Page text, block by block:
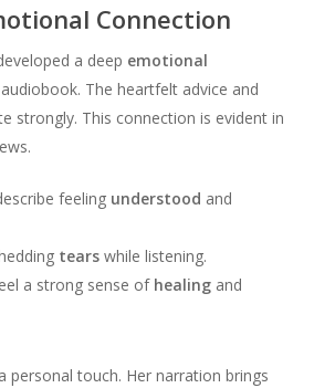
Connection
a deep emotional
The heartfelt advice and
strongly. This connection is evident in
feeling understood and
tearswhile listening.
a strong sense of healingand
personal touch. Her narration brings